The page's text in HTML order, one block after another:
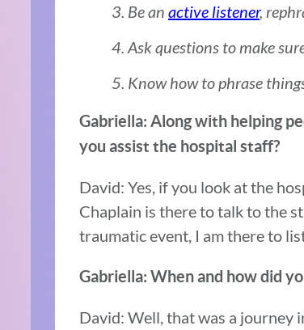
3. Be an active listener,
4. Ask questions to make
5. Know how to phrase
Gabriella: Along with helping
you assist the hospital staff?
David: Yes, if you look at the
Chaplain is there to talk to the
traumatic event, I am there to
Gabriella: When and how did
David: Well, that was a journey